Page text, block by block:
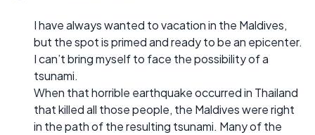
I have always wanted to vacation in the Maldives,
but the spot is primed and ready to be an epicenter.
I can’t bring myself to face the possibility of a
tsunami.
When that horrible earthquake occurred in Thailand
that killed all those people, the Maldives were right
in the path of the resulting tsunami. Many of the